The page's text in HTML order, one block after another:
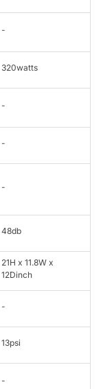
-
320watts
-
-
-
48db
21H x 11.8W x
12Dinch
-
13psi
-